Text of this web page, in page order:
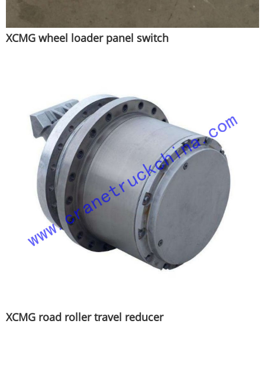
XCMG wheel loader panel switch
XCMG road roller travel reducer